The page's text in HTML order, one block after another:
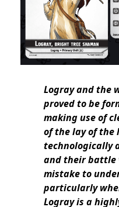
Logray and the
proved to be
making use of
of the lay of the
technologically
and their battle
mistake to
particularly
Logray is a